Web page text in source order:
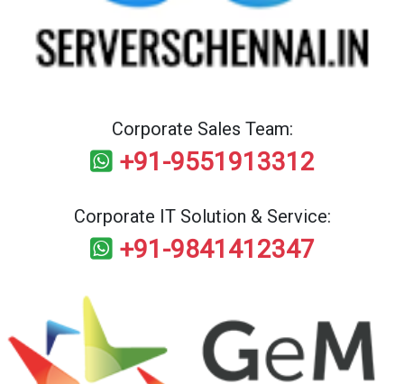
Corporate Sales Team:
+91-9551913312
Corporate IT Solution & Service:
+91-9841412347